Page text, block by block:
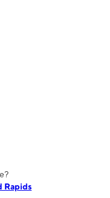
Rapids